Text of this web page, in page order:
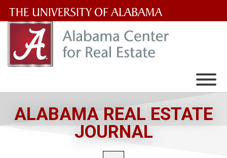
University
of
ALABAMA REAL ESTATE
JOURNAL